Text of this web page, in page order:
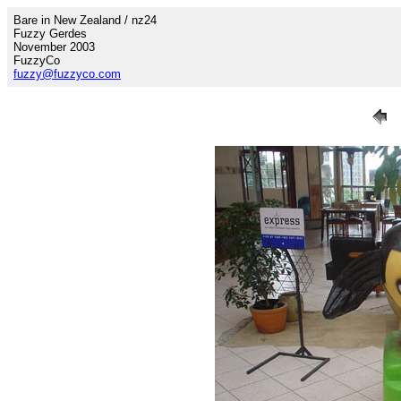
Bare in New Zealand / nz24
Fuzzy Gerdes
November 2003
FuzzyCo
fuzzy@fuzzyco.com